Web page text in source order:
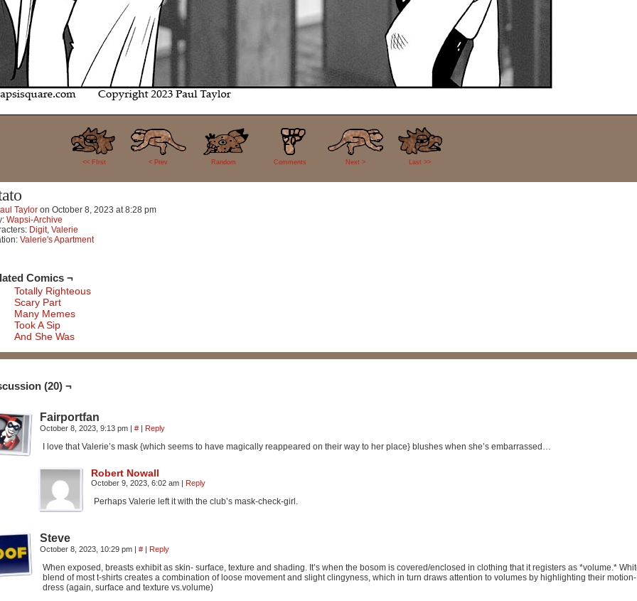
<< FIrst < Prev Random
20
Comments Next > Last >>
Taylor on October 8, 2023 at8:28 pm
Wapsi-Archive
Digit, Valerie
Valerie's Apartment
Comics ¬
Totally Righteous
Scary Part
Many Memes
Took A Sip
And She Was
(20) ¬
Fairportfan
October 8, 2023, 9:13 pm | # | Reply
I love that Valerie’s mask {which seems to have magically reappeared on their way to her place} blushes when she’s embarrassed…
Robert Nowall
October 9, 2023, 6:02 am | Reply
Perhaps Valerie left it with the club’s mask-check-girl.
Steve
October 8, 2023, 10:29 pm | # | Reply
When exposed, breasts exhibit as skin- surface, texture and shading. It’s when the bosom is covered/enclosed in clothing that it registers as *volume.*
blend of most t-shirts creates a combination of loose movement and slight clingyness, which in turn draws attention to volumes by highlighting their
dress (again, surface and texture vs.volume)